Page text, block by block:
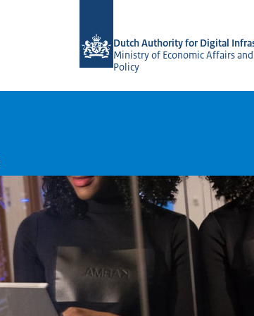
Dutch Authority for Digital
Ministry of Economic Affairs
Policy